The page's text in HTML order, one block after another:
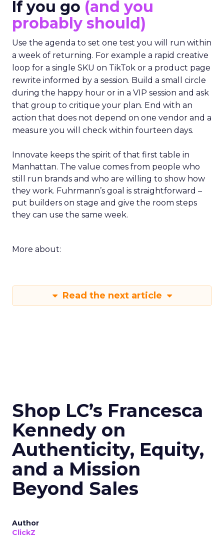
If you go (and you
probably should)
Use the agenda to set one test you will run within
a week of returning. For example a rapid creative
loop for a single SKU on TikTok or a product page
rewrite informed by a session. Build a small circle
during the happy hour or in a VIP session and ask
that group to critique your plan. End with an
action that does not depend on one vendor and a
measure you will check within fourteen days.
Innovate keeps the spirit of that first table in
Manhattan. The value comes from people who
still run brands and who are willing to show how
they work. Fuhrmann’s goal is straightforward –
put builders on stage and give the room steps
they can use the same week.
More about:
Read the next article
Shop LC’s Francesca
Kennedy on
Authenticity, Equity,
and a Mission
Beyond Sales
Author
ClickZ